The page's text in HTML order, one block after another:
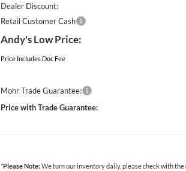
Dealer Discount:
Retail Customer Cash
Andy's Low Price:
Price Includes Doc Fee
Mohr Trade Guarantee:
Price with Trade Guarantee:
*Please Note:We turn our inventory daily, please check with